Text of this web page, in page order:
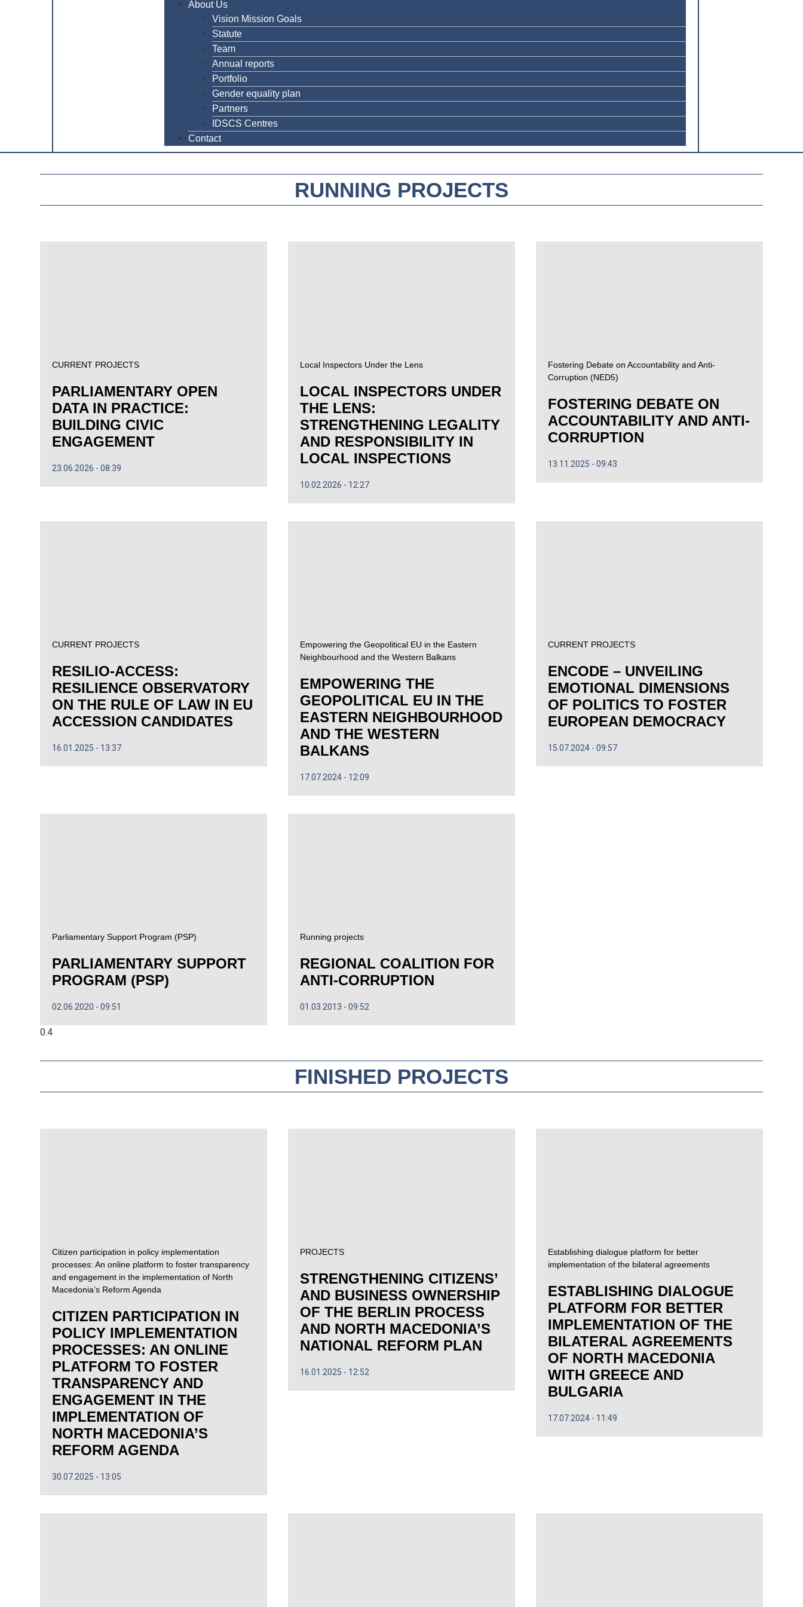
About Us
Vision Mission Goals
Statute
Team
Annual reports
Portfolio
Gender equality plan
Partners
IDSCS Centres
Contact
RUNNING PROJECTS
CURRENT PROJECTS
PARLIAMENTARY OPEN
DATA IN PRACTICE:
BUILDING CIVIC
ENGAGEMENT
23.06.2026 08:39
Local Inspectors Under the Lens
LOCAL INSPECTORS UNDER
THE LENS:
STRENGTHENING LEGALITY
AND RESPONSIBILITY IN
LOCAL INSPECTIONS
10.02.2026 12:27
Fostering Debate on Accountability and Anti-
Corruption (NED5)
FOSTERING DEBATE ON
ACCOUNTABILITY AND ANTI-
CORRUPTION
13.11.2025 09:43
CURRENT PROJECTS
RESILIO-ACCESS:
RESILIENCE OBSERVATORY
ON THE RULE OF LAW IN EU
ACCESSION CANDIDATES
16.01.2025 13:37
Empowering the Geopolitical EU in the Eastern
Neighbourhood and the Western Balkans
EMPOWERING THE
GEOPOLITICAL EU IN THE
EASTERN NEIGHBOURHOOD
AND THE WESTERN
BALKANS
17.07.2024 12:09
CURRENT PROJECTS
ENCODE – UNVEILING
EMOTIONAL DIMENSIONS
OF POLITICS TO FOSTER
EUROPEAN DEMOCRACY
15.07.2024 09:57
Parliamentary Support Program (PSP)
PARLIAMENTARY SUPPORT
PROGRAM (PSP)
02.06.2020 09:51
Running projects
REGIONAL COALITION FOR
ANTI-CORRUPTION
01.03.2013 09:52
FINISHED PROJECTS
Citizen participation in policy implementation
processes: An online platform to foster transparency
and engagement in the implementation of North
Macedonia’s Reform Agenda
CITIZEN PARTICIPATION IN
POLICY IMPLEMENTATION
PROCESSES: AN ONLINE
PLATFORM TO FOSTER
TRANSPARENCY AND
ENGAGEMENT IN THE
IMPLEMENTATION OF
NORTH MACEDONIA’S
REFORM AGENDA
30.07.2025 13:05
PROJECTS
STRENGTHENING CITIZENS’
AND BUSINESS OWNERSHIP
OF THE BERLIN PROCESS
AND NORTH MACEDONIA’S
NATIONAL REFORM PLAN
16.01.2025 12:52
Establishing dialogue platform for better
implementation of the bilateral agreements
ESTABLISHING DIALOGUE
PLATFORM FOR BETTER
IMPLEMENTATION OF THE
BILATERAL AGREEMENTS
OF NORTH MACEDONIA
WITH GREECE AND
BULGARIA
17.07.2024 11:49